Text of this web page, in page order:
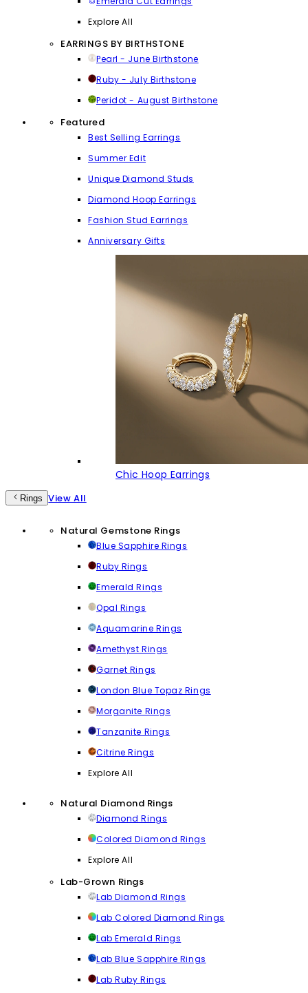
Explore All
EARRINGS BY BIRTHSTONE
Pearl - June Birthstone
Ruby - July Birthstone
Peridot - August Birthstone
Featured
Best Selling Earrings
Summer Edit
Unique Diamond Studs
Diamond Hoop Earrings
Fashion Stud Earrings
Anniversary Gifts
Chic Hoop Earrings
Rings View All
Natural Gemstone Rings
Blue Sapphire Rings
Ruby Rings
Emerald Rings
Opal Rings
Aquamarine Rings
Amethyst Rings
Garnet Rings
London Blue Topaz Rings
Morganite Rings
Tanzanite Rings
Citrine Rings
Explore All
Natural Diamond Rings
Diamond Rings
Colored Diamond Rings
Explore All
Lab-Grown Rings
Lab Diamond Rings
Lab Colored Diamond Rings
Lab Emerald Rings
Lab Blue Sapphire Rings
Lab Ruby Rings